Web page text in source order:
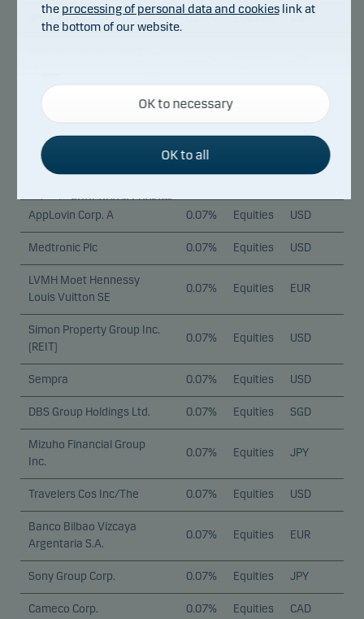
Unilever Plc 0.07% Equities
0.07%
Cie Financiere Richemont
S.A. A
AppLovin Corp. A 0.07% Equities USD
Medtronic Plc 0.07% Equities USD
LVMH Moet Hennessy
Louis Vuitton SE
0.07% Equities EUR
Simon Property Group Inc.
(REIT)
0.07% Equities USD
Sempra 0.07% Equities USD
DBS Group Holdings Ltd. 0.07% Equities SGD
Mizuho Financial Group
Inc.
0.07% Equities JPY
Travelers Cos Inc/The 0.07% Equities USD
Banco Bilbao Vizcaya
Argentaria S.A.
0.07% Equities EUR
Sony Group Corp. 0.07% Equities JPY
Cameco Corp. 0.07% Equities CAD
the processing of personal data and cookieslink at
the bottom of our website.
Necessary cookies
Necessary cookies help make our website work by
activating basic functions such as page navigation
and access to secure areas on our website.
Functional cookies
Functional cookies (or preference cookies) enable
affect the way pages are shown.
Statistical cookies
We use statistical cookies to track the behaviour of
visitors to our website in an aggregated/anonymous
form. This allows us to measure and optimise
website effectiveness.
Marketing cookies enable us to identify you (your
unit) and to profile your behaviour so that we can
provide relevant content to you.
OK to necessary
OK to all